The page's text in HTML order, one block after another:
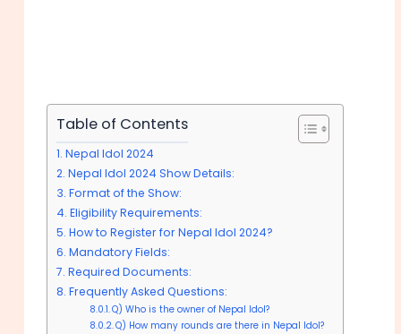
Table of Contents
Nepal Idol 2024
Nepal Idol 2024 Show Details:
Format of the Show:
Eligibility Requirements:
How to Register for Nepal Idol 2024?
Mandatory Fields:
Required Documents:
Frequently Asked Questions:
Q) Who is the owner of Nepal Idol?
Q) How many rounds are there in Nepal Idol?